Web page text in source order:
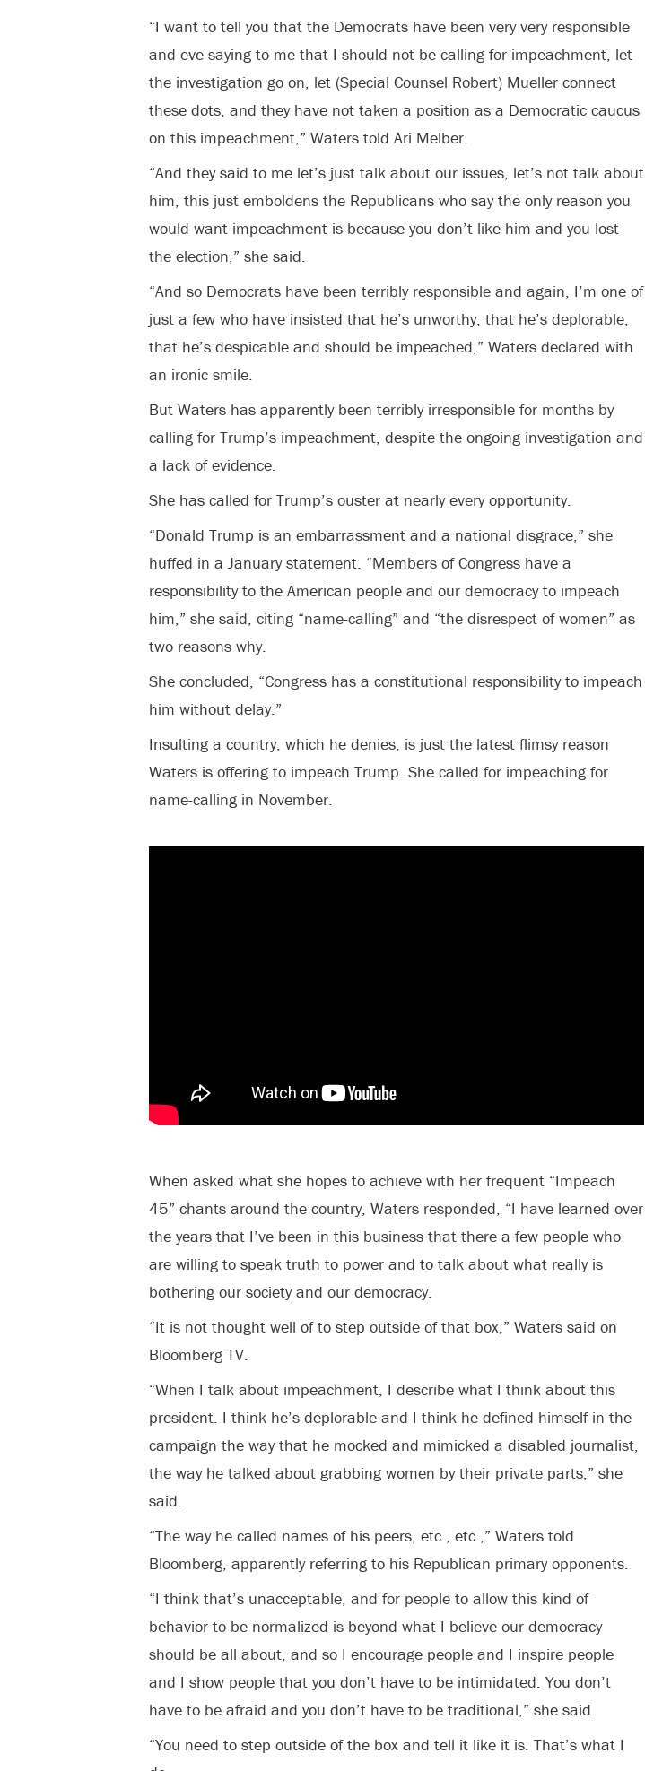
“I want to tell you that the Democrats have been very very responsible
and eve saying to me that I should not be calling for impeachment, let
the investigation go on, let (Special Counsel Robert) Mueller connect
these dots, and they have not taken a position as a Democratic caucus
on this impeachment,” Waters told Ari Melber.
“And they said to me let’s just talk about our issues, let’s not talk about
him, this just emboldens the Republicans who say the only reason you
would want impeachment is because you don’t like him and you lost
the election,” she said.
“And so Democrats have been terribly responsible and again, I’m one of
just a few who have insisted that he’s unworthy, that he’s deplorable,
that he’s despicable and should be impeached,” Waters declared with
an ironic smile.
But Waters has apparently been terribly irresponsible for months by
calling for Trump’s impeachment, despite the ongoing investigation and
a lack of evidence.
She has called for Trump’s ouster at nearly every opportunity.
“Donald Trump is an embarrassment and a national disgrace,” she
huffed in a January statement. “Members of Congress have a
responsibility to the American people and our democracy to impeach
him,” she said, citing “name-calling” and “the disrespect of women” as
two reasons why.
She concluded, “Congress has a constitutional responsibility to impeach
him without delay.”
Insulting a country, which he denies, is just the latest flimsy reason
Waters is offering to impeach Trump. She called for impeaching for
name-calling in November.
When asked what she hopes to achieve with her frequent “Impeach
45” chants around the country, Waters responded, “I have learned over
the years that I’ve been in this business that there a few people who
are willing to speak truth to power and to talk about what really is
bothering our society and our democracy.
“It is not thought well of to step outside of that box,” Waters said on
Bloomberg TV.
“When I talk about impeachment, I describe what I think about this
president. I think he’s deplorable and I think he defined himself in the
campaign the way that he mocked and mimicked a disabled journalist,
the way he talked about grabbing women by their private parts,” she
said.
“The way he called names of his peers, etc., etc.,” Waters told
Bloomberg, apparently referring to his Republican primary opponents.
“I think that’s unacceptable, and for people to allow this kind of
behavior to be normalized is beyond what I believe our democracy
should be all about, and so I encourage people and I inspire people
and I show people that you don’t have to be intimidated. You don’t
have to be afraid and you don’t have to be traditional,” she said.
“You need to step outside of the box and tell it like it is. That’s what I